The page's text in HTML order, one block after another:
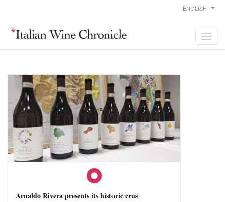
ENGLISH
Arnaldo Rivera presents its historic crus